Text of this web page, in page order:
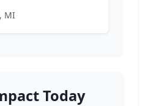
MI
Today